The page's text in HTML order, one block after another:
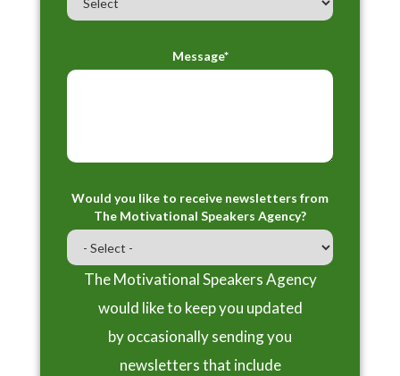
Message*
Would you like to receive newsletters from
The Motivational Speakers Agency?
The Motivational Speakers Agency
would like to keep you updated
by occasionally sending you
newsletters that include